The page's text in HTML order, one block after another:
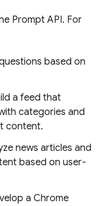
Prompt API. For
based on
a feed that
categories and
content.
news articles and
based on user-
a Chrome